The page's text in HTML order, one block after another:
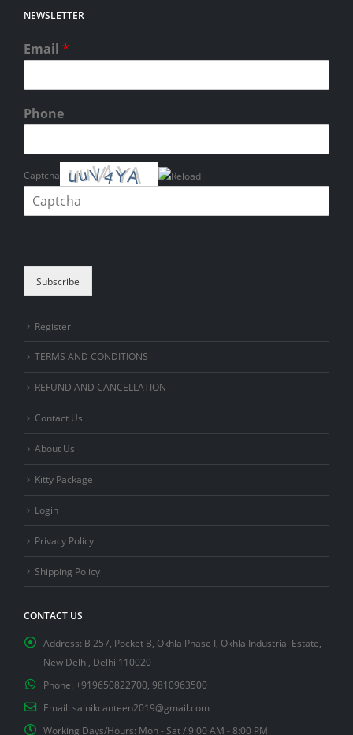
NEWSLETTER
Email *
Phone
Captcha
Subscribe
Register
TERMS AND CONDITIONS
REFUND AND CANCELLATION
Contact Us
About Us
Kitty Package
Login
Privacy Policy
Shipping Policy
CONTACT US
Address: B 257, Pocket B, Okhla Phase I, Okhla Industrial Estate,
New Delhi, Delhi 110020
Phone: +919650822700, 9810963500
Email: sainikcanteen2019@gmail.com
Working Days/Hours: Mon - Sat / 9:00 AM - 8:00 PM